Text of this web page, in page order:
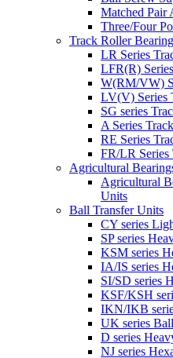
Matched Pair
Three/Four
Track Roller
LR Series
LFR(R)
W(RM/VW)
LV(V) Series
SG series
A Series
RE Series
FR/LR Series
Agricultural
Agricultural
Units
Ball Transfer Units
CY series
SP series
KSM series
IA/IS series
SI/SD series
KSF/KSH
IKN/IKB
UK series
D series
NJ series